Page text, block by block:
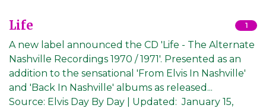
Life 1
A new label announced the CD 'Life - The Alternate
Nashville Recordings 1970 / 1971'. Presented as an
addition to the sensational 'From Elvis In Nashville'
and 'Back In Nashville' albums as released...
Source: Elvis Day By Day Updated: January 15,